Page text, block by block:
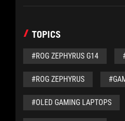
TOPICS
#ROG ZEPHYRUS G14
#ROG ZEPHYRUS
#OLED GAMING LAPTOPS